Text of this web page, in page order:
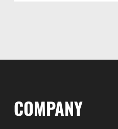
COMPANY